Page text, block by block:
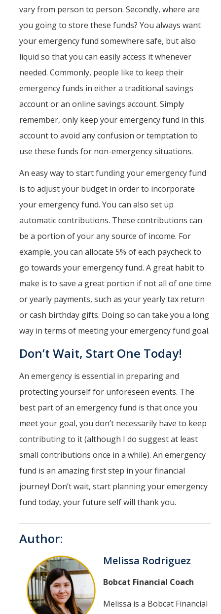
vary from person to person. Secondly, where are
you going to store these funds? You always want
your emergency fund somewhere safe, but also
liquid so that you can easily access it whenever
needed. Commonly, people like to keep their
emergency funds in either a traditional savings
account or an online savings account. Simply
remember, only keep your emergency fund in this
account to avoid any confusion or temptation to
use these funds for non-emergency situations.
An easy way to start funding your emergency fund
is to adjust your budget in order to incorporate
your emergency fund. You can also set up
automatic contributions. These contributions can
be a portion of your any source of income. For
example, you can allocate 5% of each paycheck to
go towards your emergency fund. A great habit to
make is to save a great portion if not all of one time
or yearly payments, such as your yearly tax return
or cash birthday gifts. Doing so can take you a long
way in terms of meeting your emergency fund goal.
Don’t Wait, Start One Today!
An emergency is essential in preparing and
protecting yourself for unforeseen events. The
best part of an emergency fund is that once you
meet your goal, you don’t necessarily have to keep
contributing to it (although I do suggest at least
small contributions once in a while). An emergency
fund is an amazing first step in your financial
journey! Don’t wait, start planning your emergency
fund today, your future self will thank you.
Author:
Melissa Rodriguez
Bobcat Financial Coach
Melissa is a Bobcat Financial